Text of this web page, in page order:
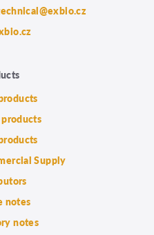
products
Supply
notes
notes